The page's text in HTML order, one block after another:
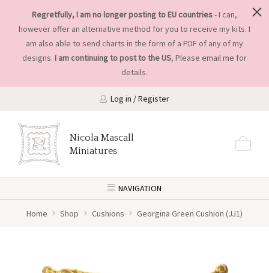
Regretfully, I am no longer posting to EU countries- I can,
however offer an alternative method for you to receive my kits. I
am also able to send charts in the form of a PDF of any of my
designs. I am continuing to post to the US, Please email me for
details.
Log in / Register
Nicola Mascall
Miniatures
NAVIGATION
Home Shop Cushions Georgina Green Cushion (JJ1)